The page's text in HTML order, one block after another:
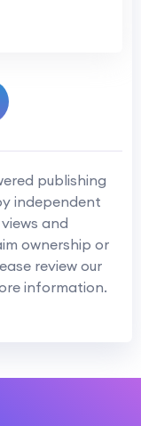
publishing
independent
and
ownership or
review our
information.